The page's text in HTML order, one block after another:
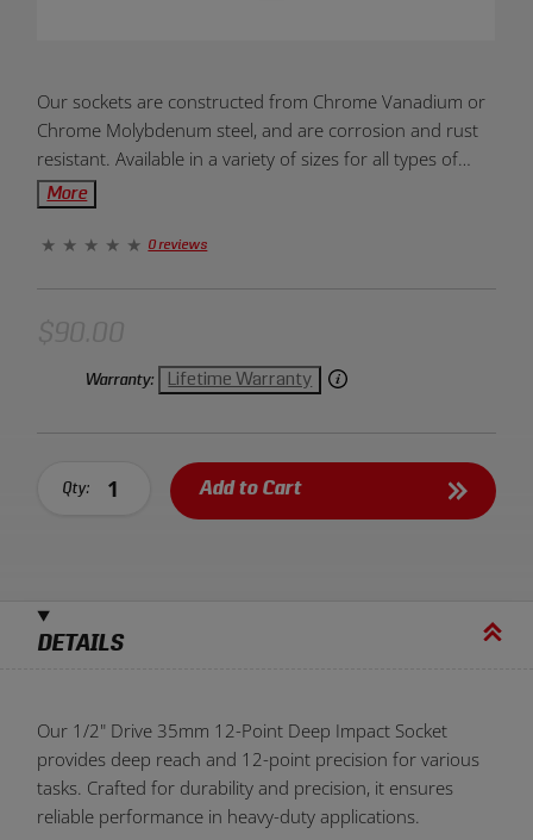
Product
Overview:
Warranty: Lifetime Warranty
Qty: Add to Cart
Our sockets are constructed from Chrome Vanadium or
Chrome Molybdenum steel, and are corrosion and rust
resistant. Available in a variety of sizes for all types of
projects and needs. Designed to be dependable, durable,
and efficient. Units of measurement come in metric and
standard. The 12-point end allows for greater torque
More
0 reviews
DETAILS
Our 1/2" Drive 35mm 12-Point Deep Impact Socket
provides deep reach and 12-point precision for various
tasks. Crafted for durability and precision, it ensures
reliable performance in heavy-duty applications.